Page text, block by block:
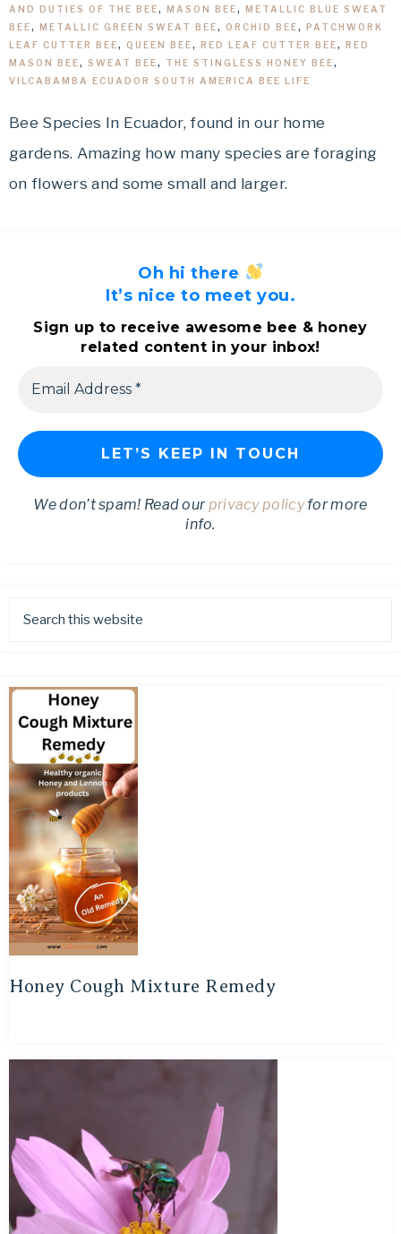
AND DUTIES OF THE BEE, MASON BEE, METALLIC BLUE SWEAT
BEE, METALLIC GREEN SWEAT BEE, ORCHID BEE, PATCHWORK
LEAF CUTTER BEE, QUEEN BEE, RED LEAF CUTTER BEE, RED
MASON BEE, SWEAT BEE, THE STINGLESS HONEY BEE,
VILCABAMBA ECUADOR SOUTH AMERICA BEE LIFE
Bee Species In Ecuador, found in our home
gardens. Amazing how many species are foraging
on flowers and some small and larger.
Oh hi there
It’s nice to meet you.
Sign up to receive awesome bee & honey
related content in your inbox!
We don’t spam! Read ourprivacy policyfor more
info.
Honey Cough Mixture Remedy